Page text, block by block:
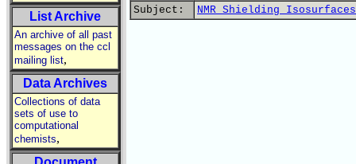
List Archive
An archive of all past
messages on the ccl
mailing list,
Data Archives
Collections of data
sets of use to
computational
chemists,
Subject:
NMR Shielding Isosurfaces